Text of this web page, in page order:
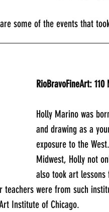
Here are some of the
RioBravoFineArt: 110
Holly Marino was
and drawing as a
exposure to the
Midwest, Holly not
also took art
teachers were from such
Institute of Chicago.